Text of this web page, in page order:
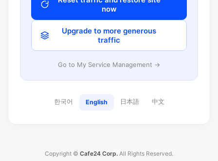
now
Upgrade to more generous
traffic
Go to My Service Management →
한국어 English 日本語 中文
Copyright © Cafe24 Corp. All Rights Reserved.